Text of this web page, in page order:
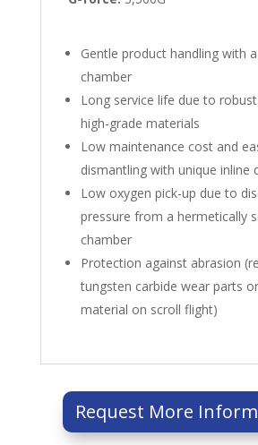
Gentle product handling with
chamber
Long service life due to
high-grade materials
Low maintenance cost and
dismantling with unique inline
Low oxygen pick-up due to
pressure from a hermetically
chamber
Protection against abrasion
tungsten carbide wear parts
material on scroll flight)
Request More